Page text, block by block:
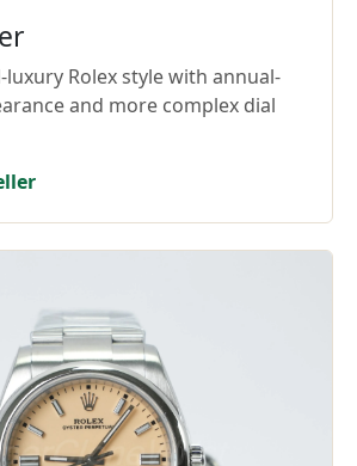
Rolex style with annual-
and more complex dial